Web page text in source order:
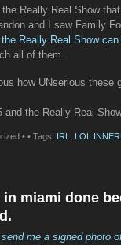
the Really Real Show
and I saw Family
Really Real Show
all of them.
how UNserious these
and the Really Real
• • Tags: IRL LOL
in miami done
me a signed photo